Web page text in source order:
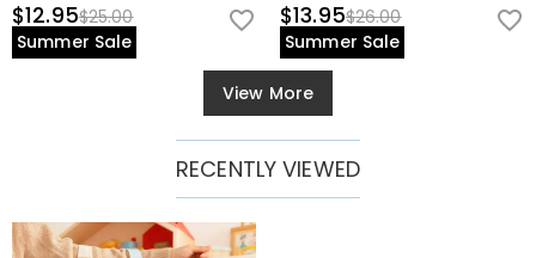
$12.95$25.00
Summer Sale
$13.95$26.00
Summer Sale
View More
RECENTLY VIEWED